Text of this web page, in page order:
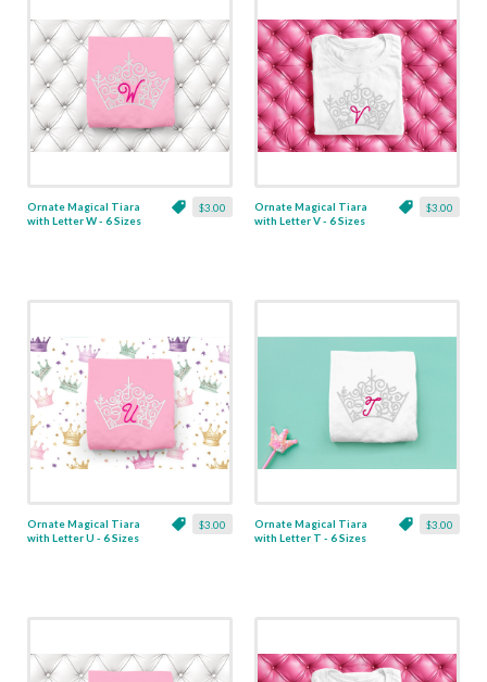
$3.00
Ornate Magical Tiara
with Letter W - 6 Sizes
$3.00
Ornate Magical Tiara
with Letter V - 6 Sizes
$3.00
Ornate Magical Tiara
with Letter U - 6 Sizes
$3.00
Ornate Magical Tiara
with Letter T - 6 Sizes